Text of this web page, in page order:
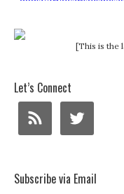
[This is the
Let’s Connect
Subscribe via Email